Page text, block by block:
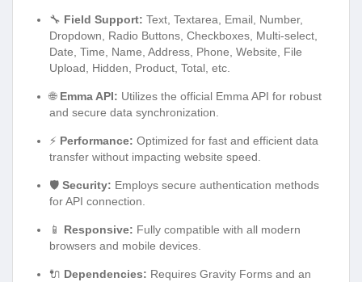
🔧 Field Support: Text, Textarea, Email, Number,
Dropdown, Radio Buttons, Checkboxes, Multi-select,
Date, Time, Name, Address, Phone, Website, File
Upload, Hidden, Product, Total, etc.
🌐 Emma API: Utilizes the official Emma API for robust
and secure data synchronization.
⚡ Performance: Optimized for fast and efficient data
transfer without impacting website speed.
🛡️ Security: Employs secure authentication methods
for API connection.
📱 Responsive: Fully compatible with all modern
browsers and mobile devices.
🔌 Dependencies: Requires Gravity Forms and an